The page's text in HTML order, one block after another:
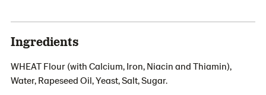
Ingredients
WHEAT Flour (with Calcium, Iron, Niacin and Thiamin),
Water, Rapeseed Oil, Yeast, Salt, Sugar.